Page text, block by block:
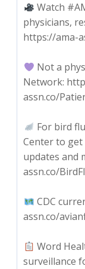
Watch
physicians,
https://ama-
Not a
Network:
assn.co/
For bird
Center to get
updates and
assn.co/
CDC
assn.co/
Word
surveillance